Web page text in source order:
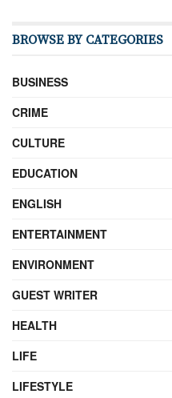
BROWSE BY CATEGORIES
BUSINESS
CRIME
CULTURE
EDUCATION
ENGLISH
ENTERTAINMENT
ENVIRONMENT
GUEST WRITER
HEALTH
LIFE
LIFESTYLE